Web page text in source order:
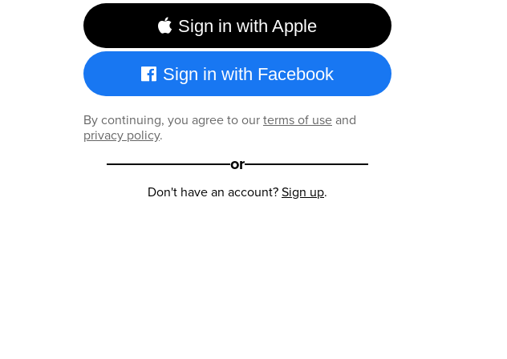
Sign in with Apple
Sign in with Facebook
By continuing, you agree to ourterms of useand
privacy policy.
or
Don't have an account?Sign up.